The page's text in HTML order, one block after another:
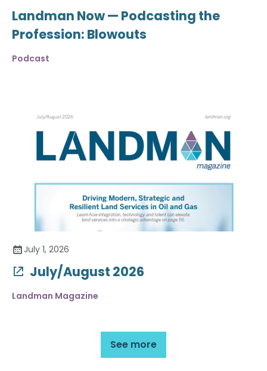
Landman Now — Podcasting the
Profession: Blowouts
Podcast
July 1, 2026
July/August 2026
Landman Magazine
See more